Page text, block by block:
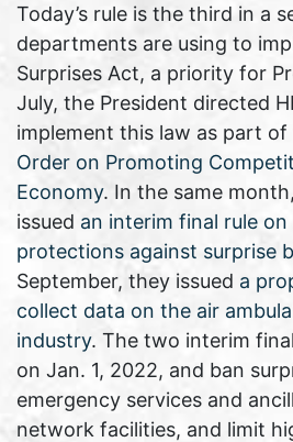
Today’s rule is the third in a
departments are using to
Surprises Act, a priority for
July, the President directed
implement this law as part of
Order on Promoting
Economy. In the same
issued an interim final rule
protections against surprise
September, they issued a
collect data on the air
industry. The two interim
on Jan. 1, 2022, and ban
emergency services and
network facilities, and limit